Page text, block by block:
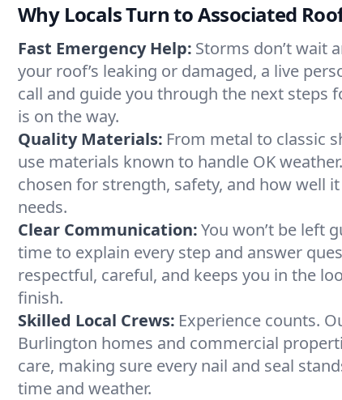
Why Locals Turn to Associated
Fast Emergency Help: Storms don’t wait
your roof’s leaking or damaged, a live
call and guide you through the next steps
is on the way.
Quality Materials: From metal to classic
use materials known to handle OK
chosen for strength, safety, and how well
needs.
Clear Communication:You won’t be left
time to explain every step and answer
respectful, careful, and keeps you in the
finish.
Skilled Local Crews: Experience counts.
Burlington homes and commercial
care, making sure every nail and seal
time and weather.